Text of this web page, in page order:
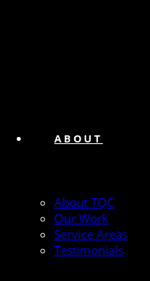
ABOUT
About TQC
Our Work
Service Areas
Testimonials